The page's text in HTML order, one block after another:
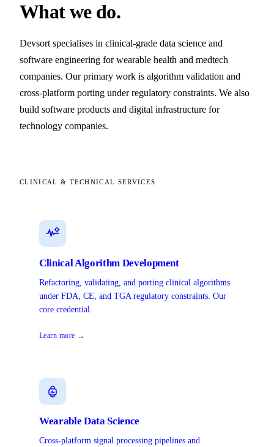
What we do.
Devsort specialises in clinical-grade data science and
software engineering for wearable health and medtech
companies. Our primary work is algorithm validation and
cross-platform porting under regulatory constraints. We also
build software products and digital infrastructure for
technology companies.
CLINICAL & TECHNICAL SERVICES
Clinical Algorithm Development
Refactoring, validating, and porting clinical algorithms
under FDA, CE, and TGA regulatory constraints. Our
core credential.
Learn more →
Wearable Data Science
Cross-platform signal processing pipelines and